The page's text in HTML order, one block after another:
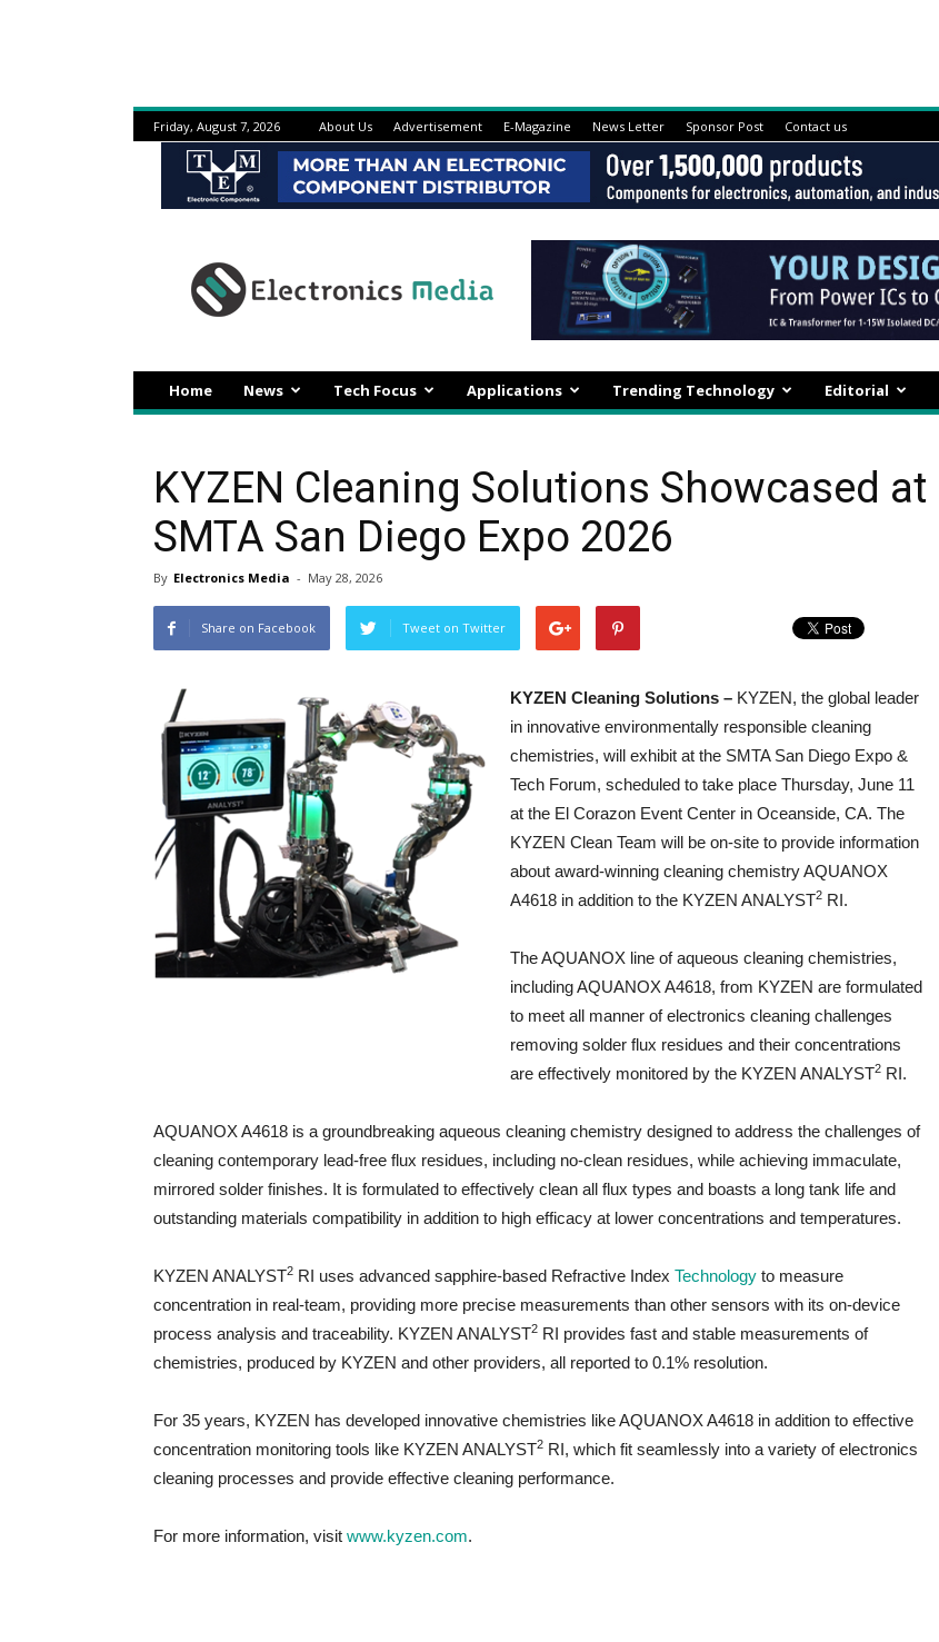
Friday, August 7, 2026 About Us Advertisement E-Magazine News Letter Sponsor Post Contact us
Home News Tech Focus Applications Trending Technology Editorial
KYZEN Cleaning Solutions Showcased at
SMTA San Diego Expo 2026
By Electronics Media - May 28, 2026
Share on Facebook Tweet on Twitter
KYZEN Cleaning Solutions – KYZEN, the global leader
in innovative environmentally responsible cleaning
chemistries, will exhibit at the SMTA San Diego Expo &
Tech Forum, scheduled to take place Thursday, June 11
at the El Corazon Event Center in Oceanside, CA. The
KYZEN Clean Team will be on-site to provide information
about award-winning cleaning chemistry AQUANOX
A4618 in addition to the KYZEN ANALYST2 RI.
The AQUANOX line of aqueous cleaning chemistries,
including AQUANOX A4618, from KYZEN are formulated
to meet all manner of electronics cleaning challenges
removing solder flux residues and their concentrations
are effectively monitored by the KYZEN ANALYST2 RI.
AQUANOX A4618 is a groundbreaking aqueous cleaning chemistry designed to address the challenges of
cleaning contemporary lead-free flux residues, including no-clean residues, while achieving immaculate,
mirrored solder finishes. It is formulated to effectively clean all flux types and boasts a long tank life and
outstanding materials compatibility in addition to high efficacy at lower concentrations and temperatures.
KYZEN ANALYST2 RI uses advanced sapphire-based Refractive Index Technology to measure
concentration in real-team, providing more precise measurements than other sensors with its on-device
process analysis and traceability. KYZEN ANALYST2 RI provides fast and stable measurements of
chemistries, produced by KYZEN and other providers, all reported to 0.1% resolution.
For 35 years, KYZEN has developed innovative chemistries like AQUANOX A4618 in addition to effective
concentration monitoring tools like KYZEN ANALYST2 RI, which fit seamlessly into a variety of electronics
cleaning processes and provide effective cleaning performance.
For more information, visit www.kyzen.com.